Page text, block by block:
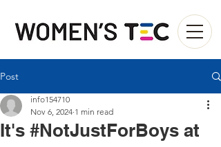
Post
It's #NotJustForBoys at
info154710
Nov 6, 2024 1 min read